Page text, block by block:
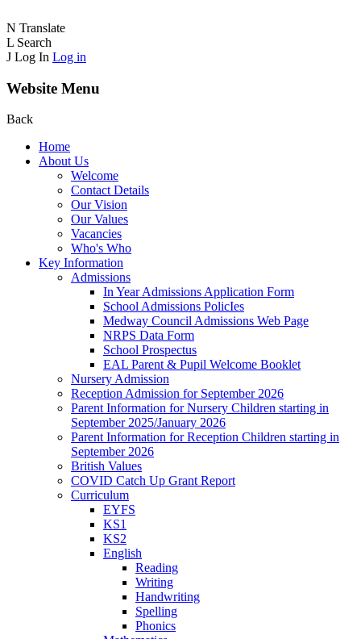
N Translate
L Search
J Log In Log in
Website Menu
Back
Home
About Us
Welcome
Contact Details
Our Vision
Our Values
Vacancies
Who's Who
Key Information
Admissions
In Year Admissions Application Form
School Admissions PolicIes
Medway Council Admissions Web Page
NRPS Data Form
School Prospectus
EAL Parent & Pupil Welcome Booklet
Nursery Admission
Reception Admission for September 2026
Parent Information for Nursery Children starting in
September 2025/January 2026
Parent Information for Reception Children starting in
September 2026
British Values
COVID Catch Up Grant Report
Curriculum
EYFS
KS1
KS2
English
Reading
Writing
Handwriting
Spelling
Phonics